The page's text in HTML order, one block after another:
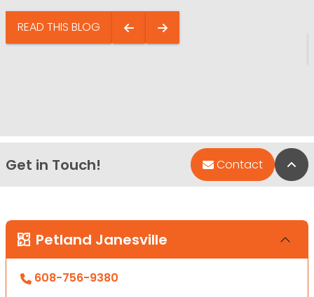
READ THIS BLOG
Get in Touch! Contact
Petland Janesville
608-756-9380